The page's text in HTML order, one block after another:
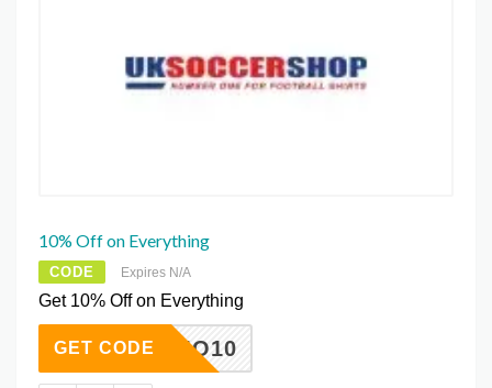
10% Off on Everything
CODE Expires N/A
Get 10% Off on Everything
SUMO10
GET CODE